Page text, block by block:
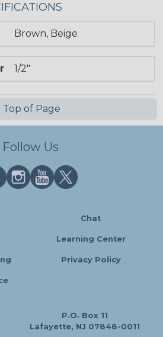
Brown, Beige
1/2"
Top of Page
Follow Us
Chat
Learning Center
Privacy Policy
P.O. Box 11
Lafayette, NJ 07848-0011